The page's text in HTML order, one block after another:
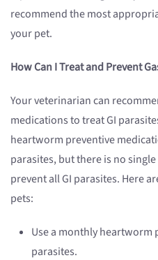
recommend the most
your pet.
How Can I Treat and Prevent
Your veterinarian can
medications to treat GI
heartworm preventive
parasites, but there is no
prevent all GI parasites. Here
pets:
Use a monthly heartworm
parasites.